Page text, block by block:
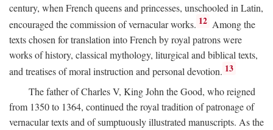
century, when French queens and princesses, unschooled in Latin,
encouraged the commission of vernacular works. 12 Among the
texts chosen for translation into French by royal patrons were
works of history, classical mythology, liturgical and biblical texts,
and treatises of moral instruction and personal devotion. 13
The father of Charles V, King John the Good, who reigned
from 1350 to 1364, continued the royal tradition of patronage of
vernacular texts and of sumptuously illustrated manuscripts. As the